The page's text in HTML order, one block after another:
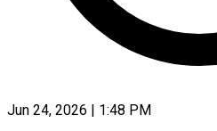
Jun 24, 2026 | 1:48 PM